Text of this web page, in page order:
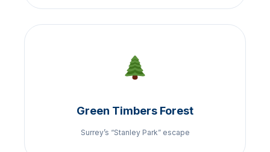
Green Timbers Forest
Surrey’s “Stanley Park” escape